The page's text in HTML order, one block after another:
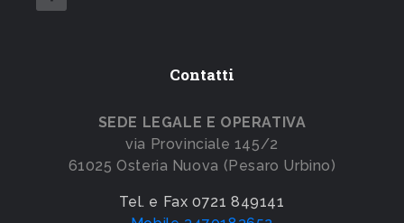
Contatti
SEDE LEGALE E OPERATIVA
via Provinciale 145/2
61025 Osteria Nuova (Pesaro Urbino)
Tel. e Fax 0721 849141